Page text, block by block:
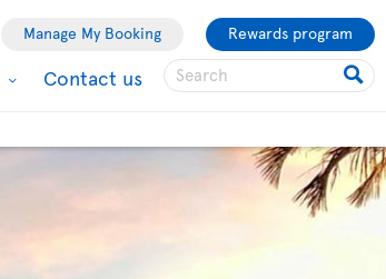
Manage My Booking Rewards program
Contact us